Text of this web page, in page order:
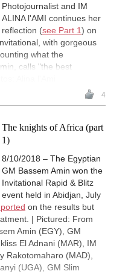
Photojournalist and IM
ALINA l'AMI continues her
reflection (see Part 1) on
with gorgeous
what the
calls "the best
4
The knights of Africa (part
1)
8/10/2018 – The Egyptian
GM Bassem Amin won the
Invitational Rapid & Blitz
event held in Abidjan, July
on the results but
| Pictured: From
Amin (EGY), GM
El Adnani (MAR), IM
Rakotomaharo (MAD),
(UGA), GM Slim